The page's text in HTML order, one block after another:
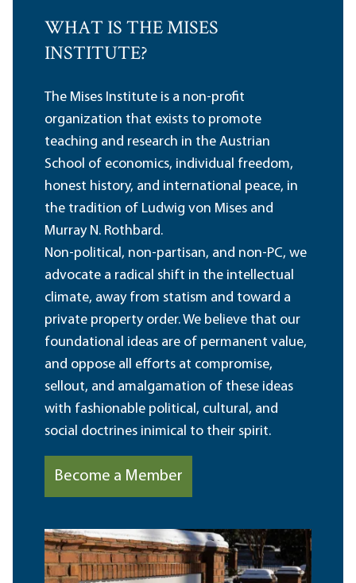
WHAT IS THE MISES
INSTITUTE?
The Mises Institute is a non-profit
organization that exists to promote
teaching and research in the Austrian
School of economics, individual freedom,
honest history, and international peace, in
the tradition of Ludwig von Mises and
Murray N. Rothbard.
Non-political, non-partisan, and non-PC, we
advocate a radical shift in the intellectual
climate, away from statism and toward a
private property order. We believe that our
foundational ideas are of permanent value,
and oppose all efforts at compromise,
sellout, and amalgamation of these ideas
with fashionable political, cultural, and
social doctrines inimical to their spirit.
Become a Member